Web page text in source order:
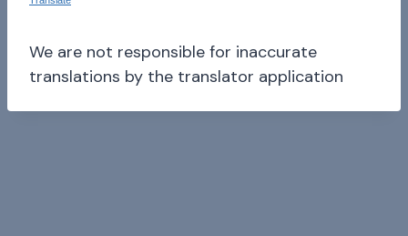
We are not responsible for inaccurate
translations by the translator application